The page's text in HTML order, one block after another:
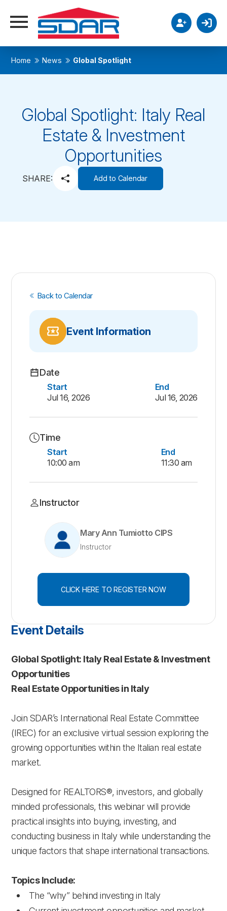
Home News Global Spotlight
Global Spotlight: Italy Real
Estate & Investment
Opportunities
SHARE: Add to Calendar
Back to Calendar
Event Information
Date
Start
Jul 16, 2026
End
Jul 16, 2026
Time
Start
10:00 am
End
11:30 am
Instructor
Mary Ann Tumiotto CIPS
Instructor
CLICK HERE TO REGISTER NOW
Event Details
Global Spotlight: Italy Real Estate & Investment
Opportunities
Real Estate Opportunities in Italy
Join SDAR’s International Real Estate Committee
(IREC) for an exclusive virtual session exploring the
growing opportunities within the Italian real estate
market.
Designed for REALTORS®, investors, and globally
minded professionals, this webinar will provide
practical insights into buying, investing, and
conducting business in Italy while understanding the
unique factors that shape international transactions.
Topics Include:
The “why” behind investing in Italy